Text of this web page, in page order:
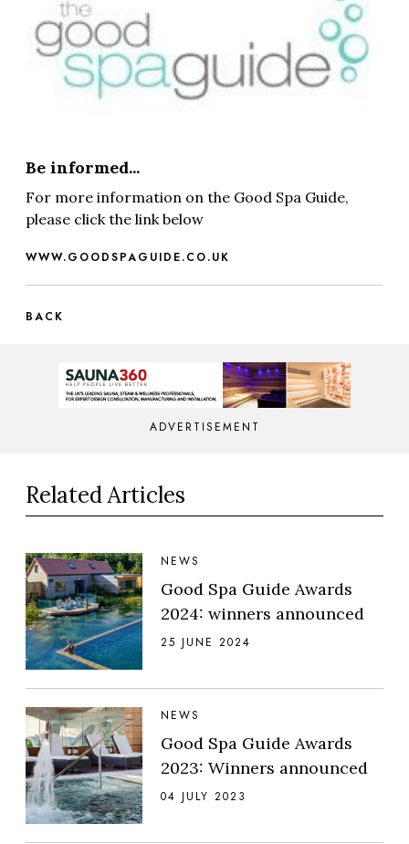
Be informed...
For more information on the Good Spa Guide,
please click the link below
WWW.GOODSPAGUIDE.CO.UK
BACK
ADVERTISEMENT
Related Articles
NEWS
Good Spa Guide Awards
2024: winners announced
25 JUNE 2024
NEWS
Good Spa Guide Awards
2023: Winners announced
04 JULY 2023